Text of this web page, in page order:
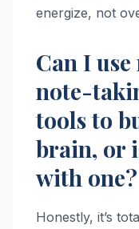
energize, not
Can I
note-
tools to
brain, or
with one?
Honestly, it’s